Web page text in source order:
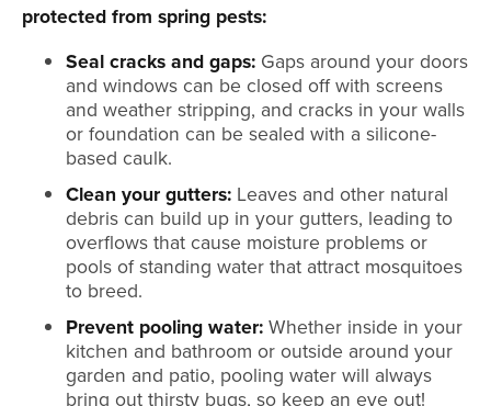
protected from spring pests:
Seal cracks and gaps: Gaps around your doors
and windows can be closed off with screens
and weather stripping, and cracks in your walls
or foundation can be sealed with a silicone-
based caulk.
Clean your gutters: Leaves and other natural
debris can build up in your gutters, leading to
overflows that cause moisture problems or
pools of standing water that attract mosquitoes
to breed.
Prevent pooling water: Whether inside in your
kitchen and bathroom or outside around your
garden and patio, pooling water will always
bring out thirsty bugs, so keep an eye out!